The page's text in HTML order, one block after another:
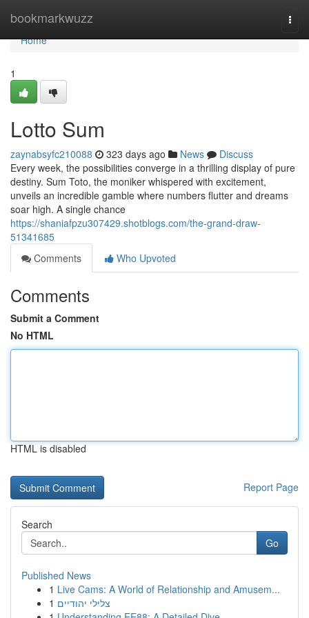
bookmarkwuzz
Home
Home
1
Lotto Sum
zaynabsyfc210088 323 days ago News
Discuss
Every week, the possibilities converge in a thrilling display of pure
destiny. Sum Toto, the moniker whispered with excitement,
unveils an incredible gamble where numbers flutter and dreams
soar high. A single chance
https://shaniafpzu307429.shotblogs.com/the-grand-draw-
51341685
Comments
Who Upvoted
Comments
Submit a Comment
No HTML
HTML is disabled
Report Page
Search
Go
Published News
1 Live Cams: A World of Relationship and Amusem...
1 צלילי יהודיים